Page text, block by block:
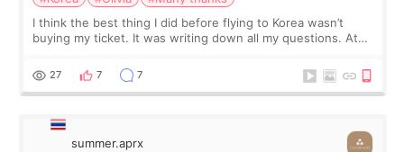
I think the best thing I did before flying to Korea wasn’t
buying my ticket. It was writing down all my questions. At
too much… wkwkwk
27 7 7
summer.aprx